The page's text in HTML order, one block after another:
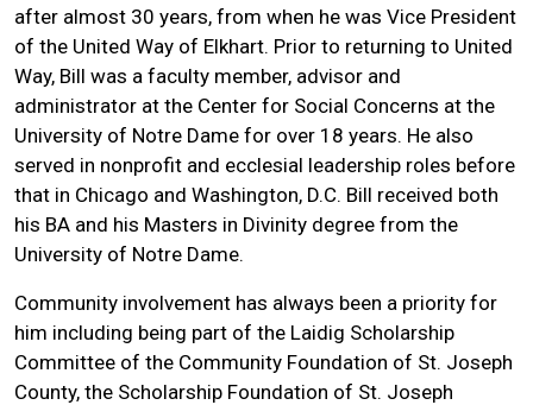
after almost 30 years, from when he was Vice President
of the United Way of Elkhart. Prior to returning to United
Way, Bill was a faculty member, advisor and
administrator at the Center for Social Concerns at the
University of Notre Dame for over 18 years. He also
served in nonprofit and ecclesial leadership roles before
that in Chicago and Washington, D.C. Bill received both
his BA and his Masters in Divinity degree from the
University of Notre Dame.
Community involvement has always been a priority for
him including being part of the Laidig Scholarship
Committee of the Community Foundation of St. Joseph
County, the Scholarship Foundation of St. Joseph